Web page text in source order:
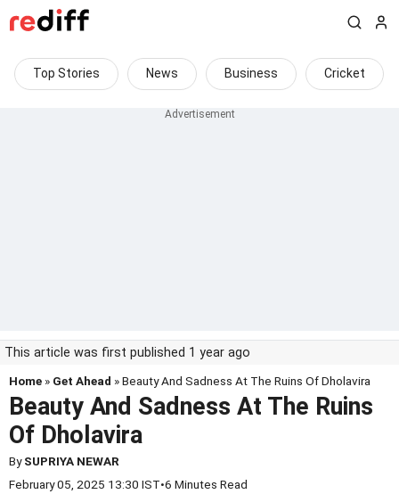
Top Stories News Business Cricket
This article was first published 1 year ago
Home » Get Ahead » Beauty And Sadness At The Ruins Of Dholavira
Beauty And Sadness At The Ruins
Of Dholavira
BySUPRIYA NEWAR
February 05, 2025 13:30 IST•6 Minutes Read